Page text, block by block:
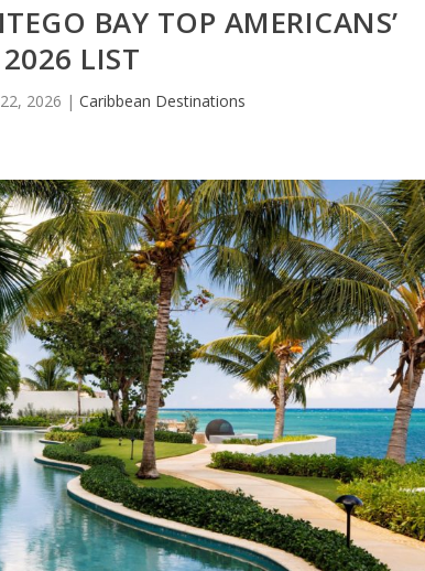
BAY TOP AMERICANS’
LIST
2026 | Caribbean Destinations